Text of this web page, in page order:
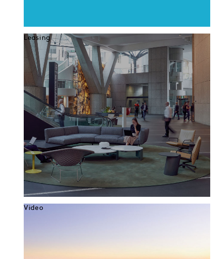
Leasing
Video